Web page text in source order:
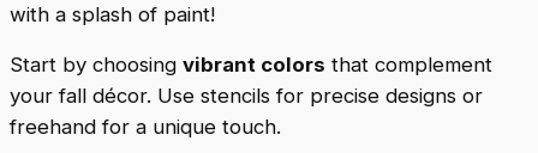
with a splash of paint!
Start by choosing vibrant colors that complement
your fall décor. Use stencils for precise designs or
freehand for a unique touch.